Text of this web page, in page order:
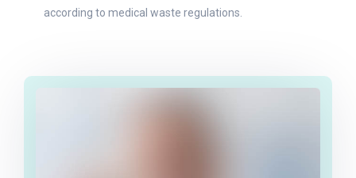
according to medical waste regulations.